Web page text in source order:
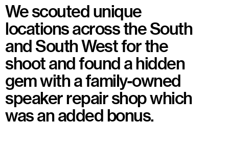
We scouted unique
locations across the South
and South West for the
shoot and found a hidden
gem with a family-owned
speaker repair shop which
was an added bonus.